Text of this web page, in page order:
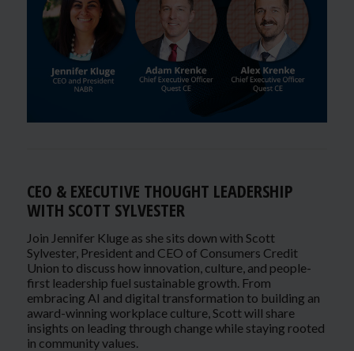
CEO & EXECUTIVE THOUGHT LEADERSHIP
WITH SCOTT SYLVESTER
Join Jennifer Kluge as she sits down with Scott
Sylvester, President and CEO of Consumers Credit
Union to discuss how innovation, culture, and people-
first leadership fuel sustainable growth. From
embracing AI and digital transformation to building an
award-winning workplace culture, Scott will share
insights on leading through change while staying rooted
in community values.